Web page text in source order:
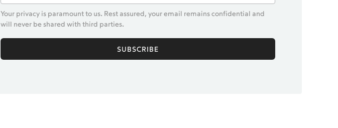
Your privacy is paramount to us. Rest assured, your email remains confidential and
will never be shared with third parties.